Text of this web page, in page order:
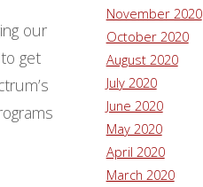
our
get
November 2020
October 2020
August 2020
July 2020
June 2020
May 2020
April 2020
March 2020